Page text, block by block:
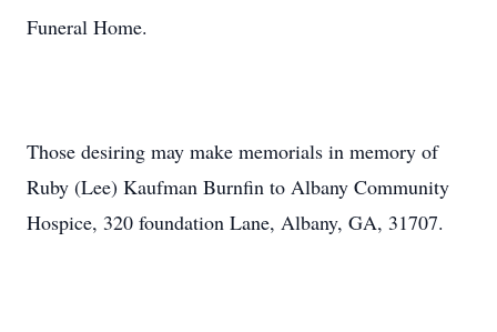
Funeral Home.
Those desiring may make memorials in memory of
Ruby (Lee) Kaufman Burnfin to Albany Community
Hospice, 320 foundation Lane, Albany, GA, 31707.